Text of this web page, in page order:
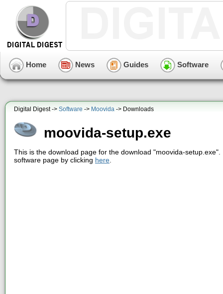
Home News Guides Software
Digital Digest -> Software -> Moovida -> Downloads
moovida-setup.exe
This is the download page for the download "moovida-
software page by clicking here